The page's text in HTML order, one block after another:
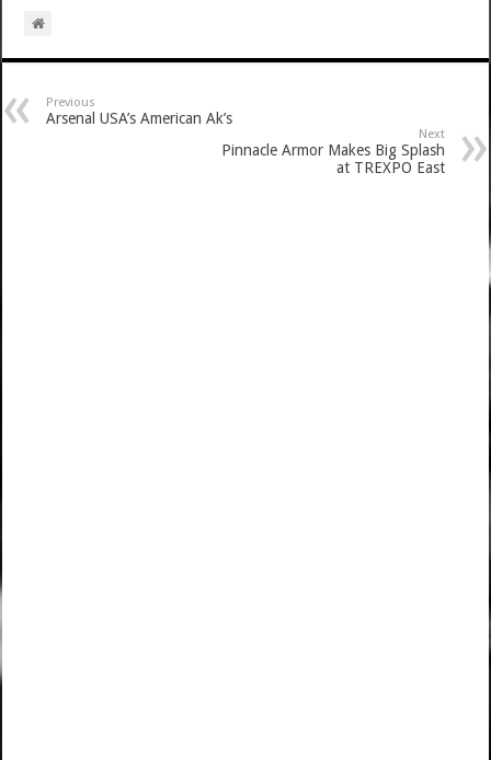
Previous
Arsenal USA’s American Ak’s
Next
Pinnacle Armor Makes Big Splash
at TREXPO East